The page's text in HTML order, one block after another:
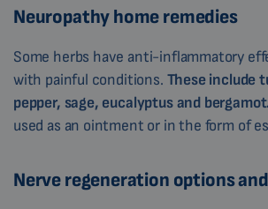
Neuropathy home remedies
Some herbs have anti-inflammatory
with painful conditions. These include
pepper, sage, eucalyptus and
used as an ointment or in the form of
Nerve regeneration options